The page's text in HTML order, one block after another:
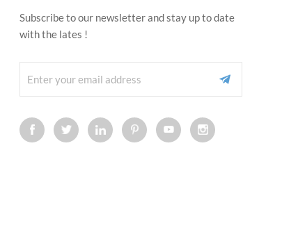
Subscribe to our newsletter and stay up to date
with the lates !